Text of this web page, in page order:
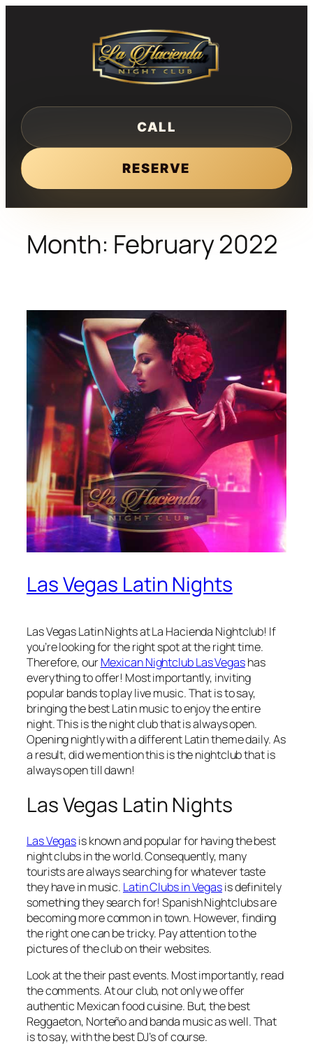
CALL
RESERVE
Month: February 2022
Las Vegas Latin Nights
Las Vegas Latin Nights at La Hacienda Nightclub! If
you’re looking for the right spot at the right time.
Therefore, ourMexican Nightclub Las Vegashas
everything to offer! Most importantly, inviting
popular bands to play live music. That is to say,
bringing the best Latin music to enjoy the entire
night. This is the night club that is always open.
Opening nightly with a different Latin theme daily. As
a result, did we mention this is the nightclub that is
always open till dawn!
Las Vegas Latin Nights
Las Vegasis known and popular for having the best
night clubs in the world. Consequently, many
tourists are always searching for whatever taste
they have in music. Latin Clubs in Vegasis definitely
something they search for! Spanish Nightclubs are
becoming more common in town. However, finding
the right one can be tricky. Pay attention to the
pictures of the club on their websites.
Look at the their past events. Most importantly, read
the comments. At our club, not only we offer
authentic Mexican food cuisine. But, the best
Reggaeton, Norteño and banda music as well. That
is to say, with the best DJ’s of course.